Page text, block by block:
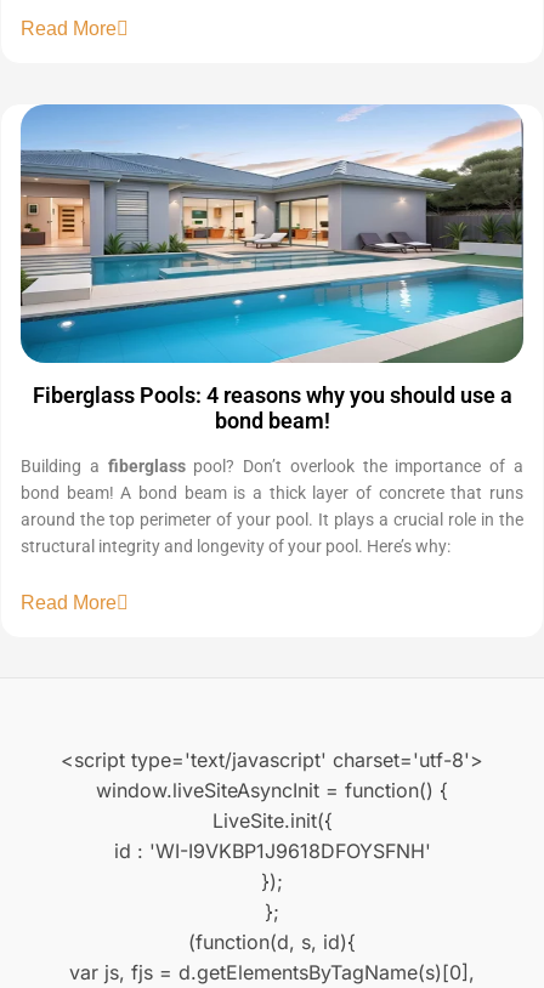
Read More
Fiberglass Pools: 4 reasons why you should use a
bond beam!
Building a fiberglasspool? Don’t overlook the importance of a
bond beam! A bond beam is a thick layer of concrete that runs
around the top perimeter of your pool. It plays a crucial role in the
structural integrity and longevity of your pool. Here’s why:
Read More
<script type='text/javascript' charset='utf-8'>
window.liveSiteAsyncInit = function() {
LiveSite.init({
id : 'WI-I9VKBP1J9618DFOYSFNH'
});
};
(function(d, s, id){
var js, fjs = d.getElementsByTagName(s)[0],